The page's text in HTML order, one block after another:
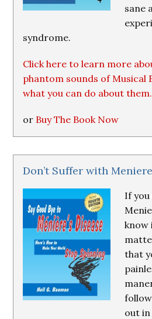
sane
syndrome.
Click here to learn more
phantom sounds of Musical
what you can do about them.
or Buy The Book Now
Don’t Suffer with
If you
know
that
out in